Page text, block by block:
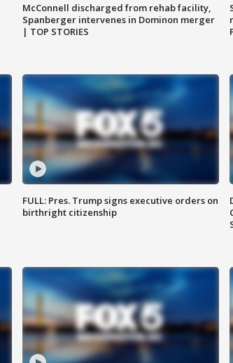
McConnell discharged from rehab facility,
Spanberger intervenes in Dominon merger
| TOP STORIES
FULL: Pres. Trump signs executive orders on
birthright citizenship